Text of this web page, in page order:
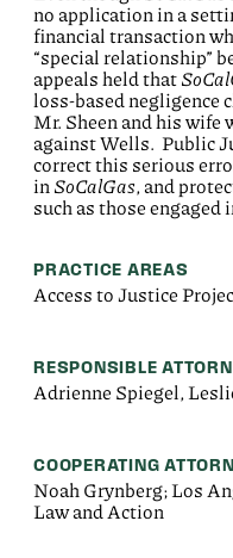
no application in a
financial transaction
“special relationship”
appeals held that
loss-based
Mr. Sheen and his wife
against Wells. Public
correct this serious
in SoCalGas, and
such as those engaged
PRACTICE AREAS
Access to Justice
RESPONSIBLE
Adrienne Spiegel,
COOPERATING
Noah Grynberg; Los
Law and Action